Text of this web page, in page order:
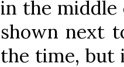
in the middle
shown next
the time, but